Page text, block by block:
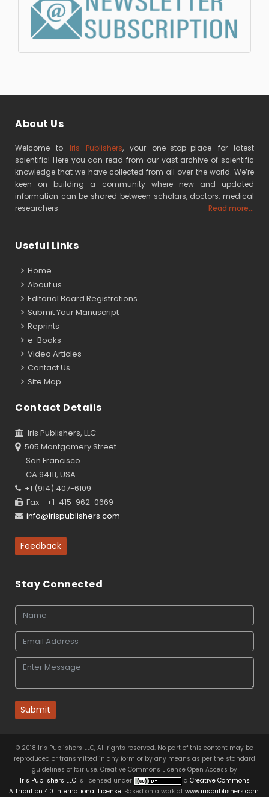
About Us
Welcome to Iris Publishers, your one-stop-place for latest
scientific! Here you can read from our vast archive of scientific
knowledge that we have collected from all over the world. We’re
keen on building a community where new and updated
information can be shared between scholars, doctors, medical
researchers
Read more...
Useful Links
Home
About us
Editorial Board Registrations
Submit Your Manuscript
Reprints
e-Books
Video Articles
Contact Us
Site Map
Contact Details
Iris Publishers, LLC
505 Montgomery Street
San Francisco
CA 94111, USA
+1 (914) 407-6109
Fax - +1-415-962-0669
info@irispublishers.com
Feedback
Stay Connected
Submit
© 2018 Iris Publishers LLC, All rights reserved. No part of this content may be
reproduced or transmitted in any form or by any means as per the standard
guidelines of fair use. Creative Commons License Open Access by
Iris Publishers LLC is licensed under a Creative Commons
Attribution 4.0 International License. Based on a work at www.irispublishers.com.